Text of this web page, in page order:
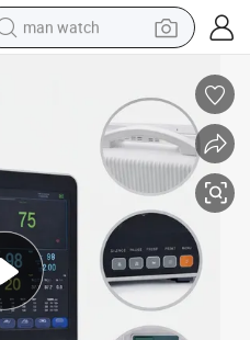
man watch
racing motorcycle
crawler excavator
tote bag
electric motorcycle
electric car
container house